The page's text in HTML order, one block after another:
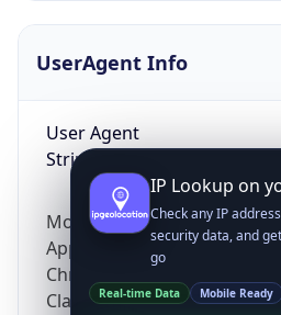
UserAgent Info
User Agent
String
Mozilla/5.0 (Linux; Android
AppleWebKit/537.36
Chrome/131.0.0.0 Mobile
ClaudeBot/1.0;
IP Lookup on
Check any IP
security data, and
go
Real-time Data Mobile Ready